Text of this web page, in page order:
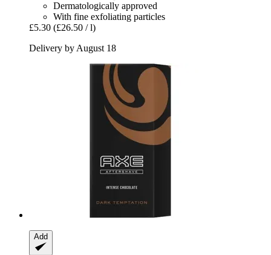
Dermatologically approved
With fine exfoliating particles
£5.30 (£26.50 / l)
Delivery by August 18
Add